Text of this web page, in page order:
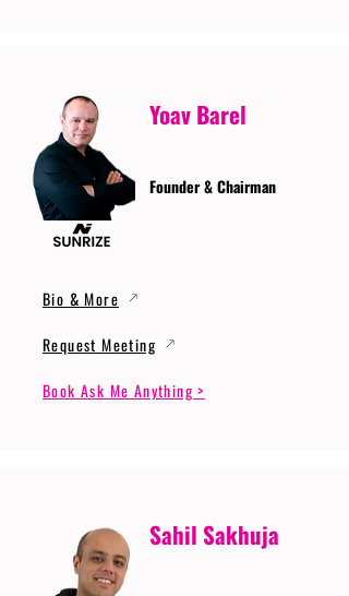
Yoav Barel
Founder & Chairman
Bio & More
Request Meeting
Book Ask Me Anything >
Sahil Sakhuja